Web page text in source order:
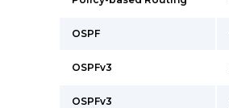
OSPF
OSPFv3
OSPFv3